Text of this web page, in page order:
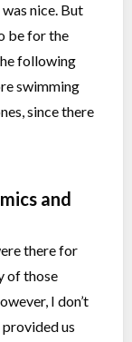
nice. But
be for the
following
swimming
since there
and
there for
of those
I don’t
us